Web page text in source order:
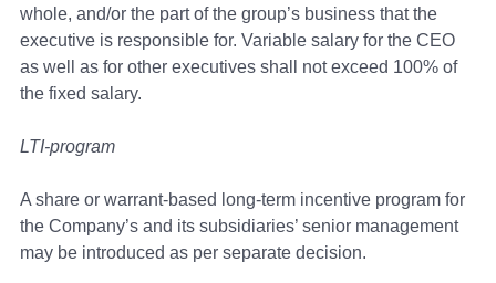
whole, and/or the part of the group’s business that the
executive is responsible for. Variable salary for the CEO
as well as for other executives shall not exceed 100% of
the fixed salary.
LTI-program
A share or warrant-based long-term incentive program for
the Company’s and its subsidiaries’ senior management
may be introduced as per separate decision.